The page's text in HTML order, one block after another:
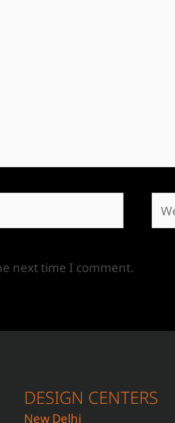
next time I comment.
DESIGN CENTERS
New Delhi